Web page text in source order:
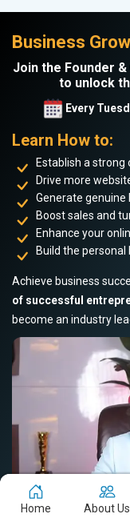
Business
Join the Founder &
to unlock
Every
Learn How to:
Establish a strong
Drive more
Generate genuine
Boost sales and
Enhance your
Build the
Achieve business
of successful
become an industry
Home About Us